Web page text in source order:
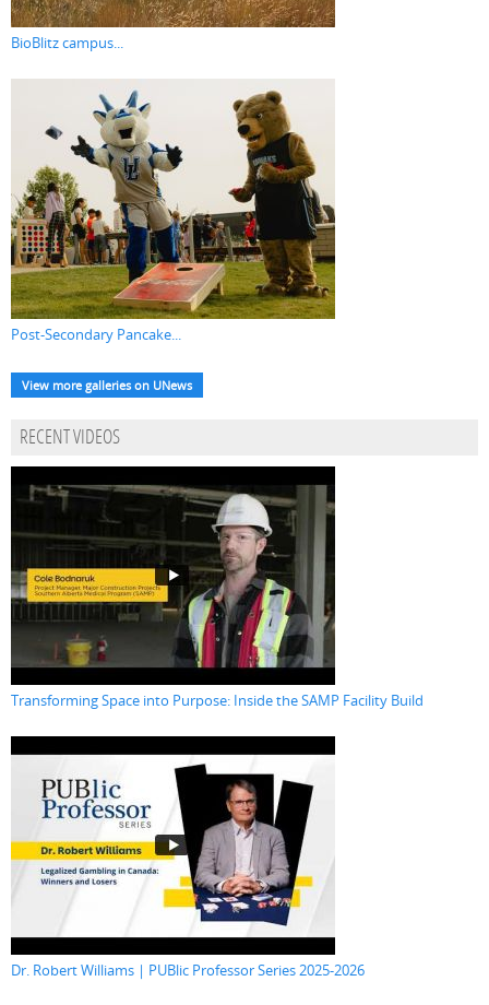
BioBlitz campus...
Post-Secondary Pancake...
View more galleries on UNews
RECENT VIDEOS
Transforming Space into Purpose: Inside the SAMP Facility Build
Dr. Robert Williams | PUBlic Professor Series 2025-2026